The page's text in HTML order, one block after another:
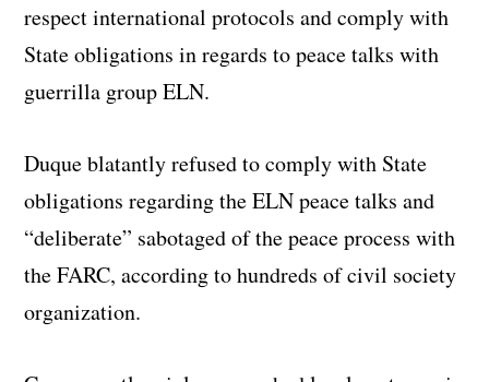
respect international protocols and comply with
State obligations in regards to peace talks with
guerrilla group ELN.
Duque blatantly refused to comply with State
obligations regarding the ELN peace talks and
“deliberate” sabotaged of the peace process with
the FARC, according to hundreds of civil society
organization.